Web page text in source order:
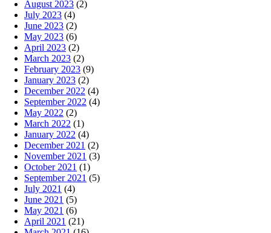
August 2023 (2)
July 2023 (4)
June 2023 (2)
May 2023 (6)
April 2023 (2)
March 2023 (2)
February 2023 (9)
January 2023 (2)
December 2022 (4)
September 2022 (4)
May 2022 (2)
March 2022 (1)
January 2022 (4)
December 2021 (2)
November 2021 (3)
October 2021 (1)
September 2021 (5)
July 2021 (4)
June 2021 (5)
May 2021 (6)
April 2021 (21)